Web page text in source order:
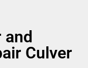
and
Culver